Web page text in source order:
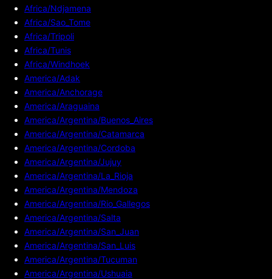
Africa/Ndjamena
Africa/Sao_Tome
Africa/Tripoli
Africa/Tunis
Africa/Windhoek
America/Adak
America/Anchorage
America/Araguaina
America/Argentina/Buenos_Aires
America/Argentina/Catamarca
America/Argentina/Cordoba
America/Argentina/Jujuy
America/Argentina/La_Rioja
America/Argentina/Mendoza
America/Argentina/Rio_Gallegos
America/Argentina/Salta
America/Argentina/San_Juan
America/Argentina/San_Luis
America/Argentina/Tucuman
America/Argentina/Ushuaia